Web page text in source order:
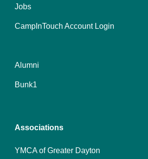
Jobs
CampInTouch Account Login
Footer
menu
Alumni
Bunk1
Associations
YMCA of Greater Dayton